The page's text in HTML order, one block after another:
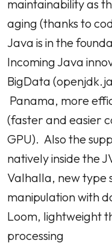
maintainability as
aging (thanks to
Java is in the
Incoming Java
BigData
Panama, more
(faster and easier
GPU). Also the
natively inside the
Valhalla, new type
manipulation with
Loom, lightweight
processing